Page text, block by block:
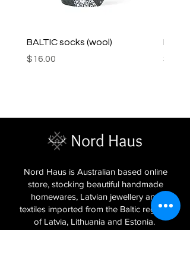
BALTIC socks (wool)
Price
$16.00
PINK
Price
$16.00
Nord Haus is Australian based online
store, stocking beautiful handmade
homewares, Latvian jewellery and
textiles imported from the Baltic regions
of Latvia, Lithuania and Estonia.